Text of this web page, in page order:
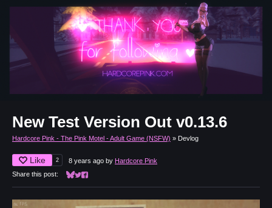
New Test Version Out v0.13.6
Hardcore Pink - The Pink Motel - Adult Game (NSFW) » Devlog
Like 2 8 years ago by Hardcore Pink
Share this post:
Share on Bluesky
Share on Twitter
Share on Facebook